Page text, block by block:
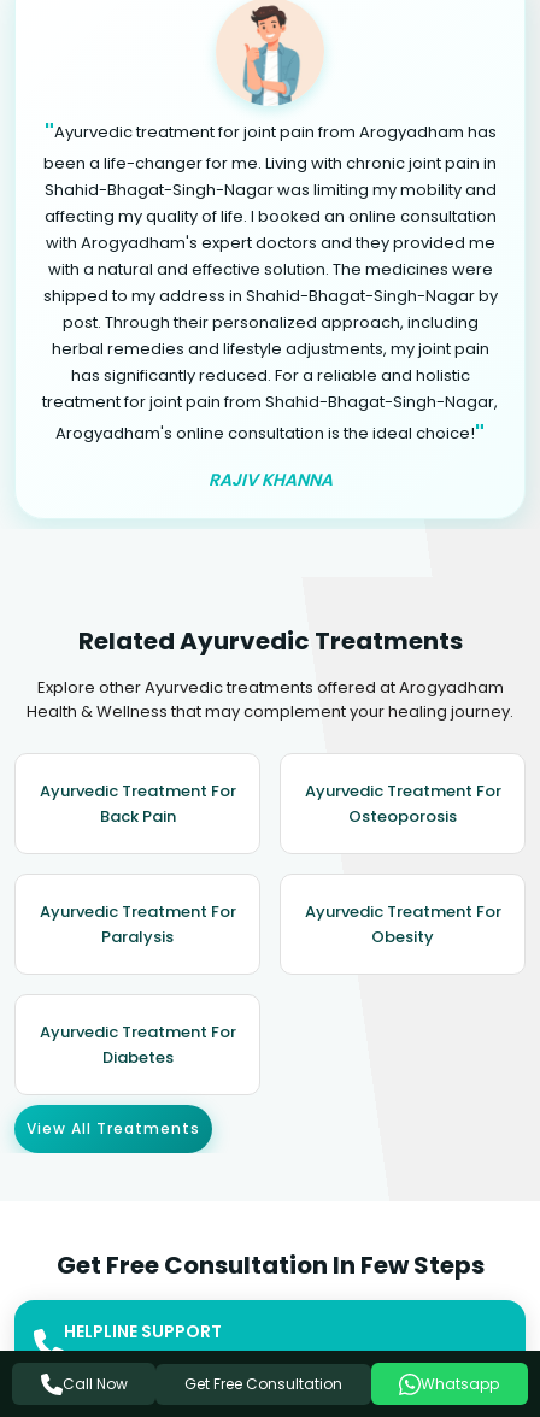
"Ayurvedic treatment for joint pain from Arogyadham has
been a life-changer for me. Living with chronic joint pain in
Shahid-Bhagat-Singh-Nagar was limiting my mobility and
affecting my quality of life. I booked an online consultation
with Arogyadham's expert doctors and they provided me
with a natural and effective solution. The medicines were
shipped to my address in Shahid-Bhagat-Singh-Nagar by
post. Through their personalized approach, including
herbal remedies and lifestyle adjustments, my joint pain
has significantly reduced. For a reliable and holistic
treatment for joint pain from Shahid-Bhagat-Singh-Nagar,
Arogyadham's online consultation is the ideal choice!"
RAJIV KHANNA
Related Ayurvedic Treatments
Explore other Ayurvedic treatments offered at Arogyadham
Health & Wellness that may complement your healing journey.
Ayurvedic Treatment For
Back Pain
Ayurvedic Treatment For
Osteoporosis
Ayurvedic Treatment For
Paralysis
Ayurvedic Treatment For
Obesity
Ayurvedic Treatment For
Diabetes
View All Treatments
Get Free Consultation In Few Steps
HELPLINE SUPPORT
+91-8449333303
Call Now
Get Free Consultation Whatsapp